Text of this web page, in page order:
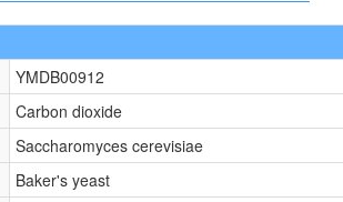
YMDB00912
Carbon dioxide
Saccharomyces cerevisiae
Baker's yeast